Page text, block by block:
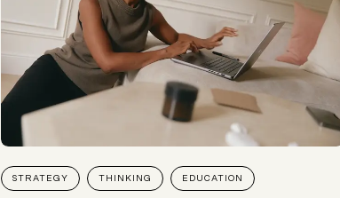
STRATEGY THINKING EDUCATION